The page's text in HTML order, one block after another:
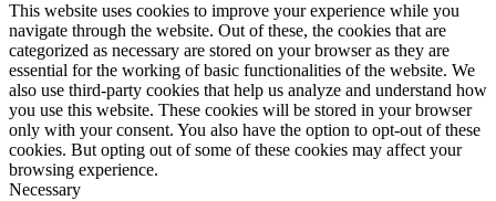
This website uses cookies to improve your experience while you
navigate through the website. Out of these, the cookies that are
categorized as necessary are stored on your browser as they are
essential for the working of basic functionalities of the website. We
also use third-party cookies that help us analyze and understand how
you use this website. These cookies will be stored in your browser
only with your consent. You also have the option to opt-out of these
cookies. But opting out of some of these cookies may affect your
browsing experience.
Necessary